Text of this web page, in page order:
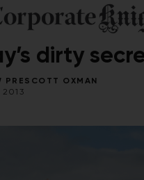
RESPONSIBLE INVESTING /
dirty
PRESCOTT OXMAN
2013